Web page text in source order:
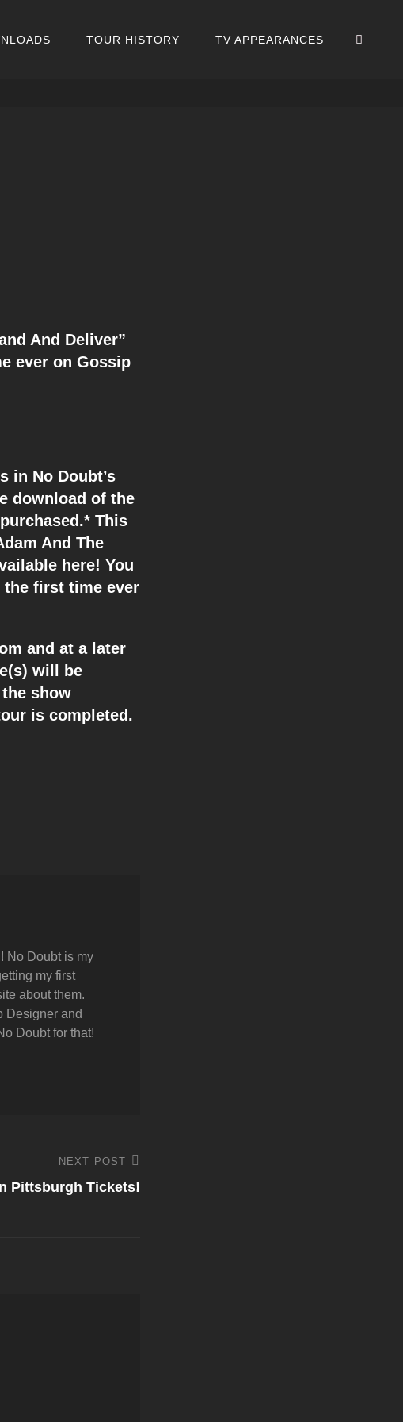
TOUR HISTORY TV APPEARANCES
And Deliver”
ever on Gossip
in No Doubt’s
download of the
This
And The
here! You
the first time ever
and at a later
will be
show
is completed.
No Doubt is my
my first
about them.
Designer and
Doubt for that!
NEXT POST
Pittsburgh Tickets!